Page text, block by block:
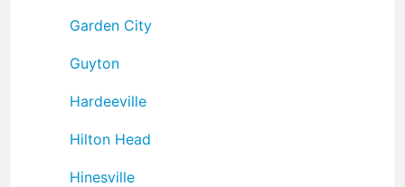
Garden City
Guyton
Hardeeville
Hilton Head
Hinesville